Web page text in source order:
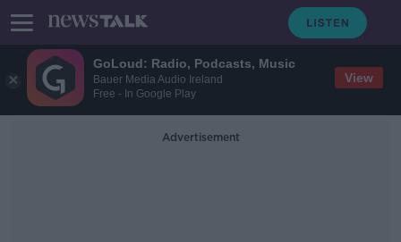
GoLoud: Radio, Podcasts, Music
Bauer Media Audio Ireland
Free - In Google Play
View
Advertisement